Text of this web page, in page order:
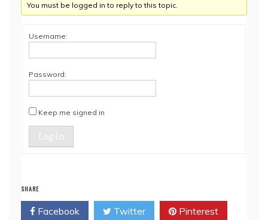
You must be logged in to reply to this topic.
Username:
Password:
Keep me signed in
Log In
SHARE
Facebook Twitter Pinterest